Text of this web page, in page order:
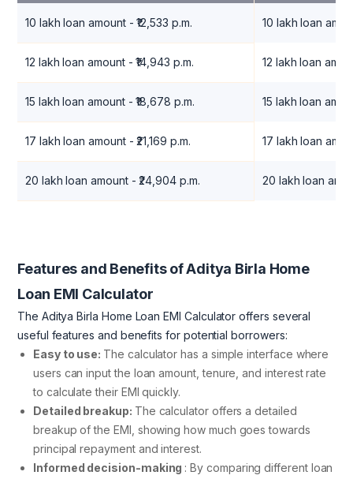
10 lakh loan amount - ₹12,533 p.m. 10 lakh loan
12 lakh loan amount - ₹14,943 p.m. 12 lakh loan
15 lakh loan amount - ₹18,678 p.m. 15 lakh loan
17 lakh loan amount - ₹21,169 p.m. 17 lakh loan
20 lakh loan amount - ₹24,904 p.m. 20 lakh loan
Features and Benefits of Aditya Birla Home
Loan EMI Calculator
The Aditya Birla Home Loan EMI Calculator offers several
useful features and benefits for potential borrowers:
Easy to use: The calculator has a simple interface where
users can input the loan amount, tenure, and interest rate
to calculate their EMI quickly.
Detailed breakup: The calculator offers a detailed
breakup of the EMI, showing how much goes towards
principal repayment and interest.
Informed decision-making : By comparing different loan